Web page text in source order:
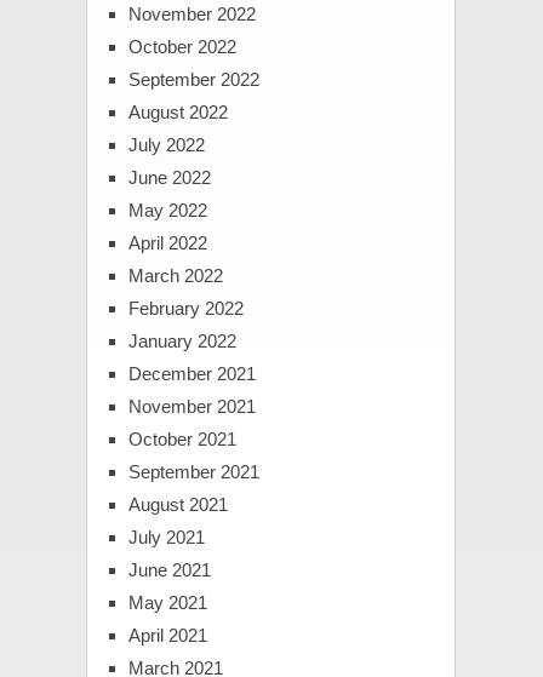
November 2022
October 2022
September 2022
August 2022
July 2022
June 2022
May 2022
April 2022
March 2022
February 2022
January 2022
December 2021
November 2021
October 2021
September 2021
August 2021
July 2021
June 2021
May 2021
April 2021
March 2021